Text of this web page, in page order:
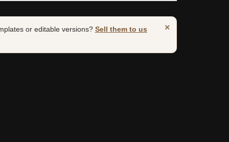
×
or editable versions? Sell them to us